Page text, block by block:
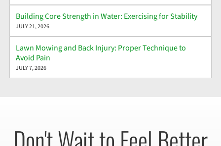
Building Core Strength in Water: Exercising for Stability
JULY 21, 2026
Lawn Mowing and Back Injury: Proper Technique to
Avoid Pain
JULY 7, 2026